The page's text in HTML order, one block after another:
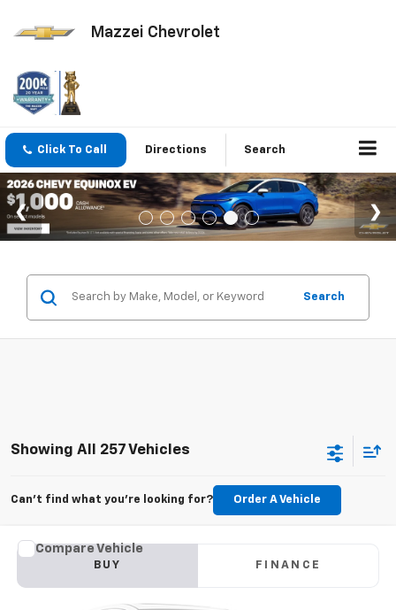
Mazzei Chevrolet
Click To Call Directions Search
Search
Showing All 257 Vehicles
Can't find what you're looking for? Order A Vehicle
Used 2013 Nissan Sentra
VIN:1N4AB7AP6DN909765Stock:T6600A
Comments
BUY FINANCE
Compare Vehicle